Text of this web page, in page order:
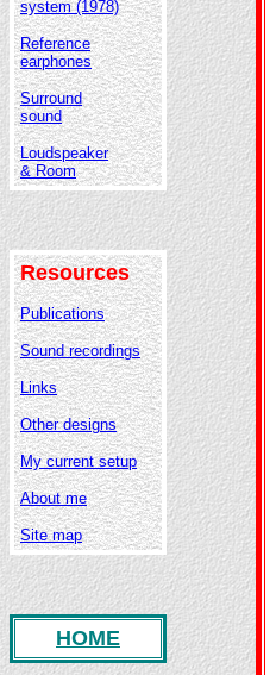
system (1978)
Reference
earphones
Surround
sound
Loudspeaker
& Room
Resources
Publications
Sound recordings
Links
Other designs
My current setup
About me
Site map
HOME